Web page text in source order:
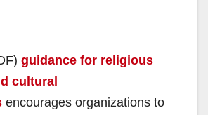
guidance for religious
cultural
encourages organizations to